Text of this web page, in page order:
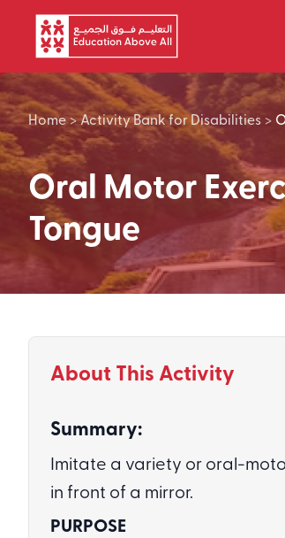
Skip to main content
Home>Activity Bank for Disabilities >
Oral Motor
Tongue
About This Activity
Summary:
Imitate a variety or oral-
in front of a mirror.
PURPOSE